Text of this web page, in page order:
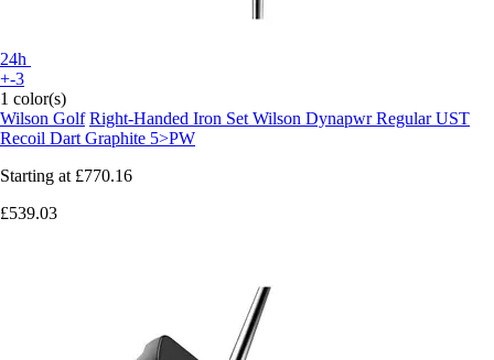
24h
+-3
1 color(s)
Wilson Golf Right-Handed Iron Set Wilson Dynapwr Regular UST
Recoil Dart Graphite 5>PW
Starting at £770.16
£539.03